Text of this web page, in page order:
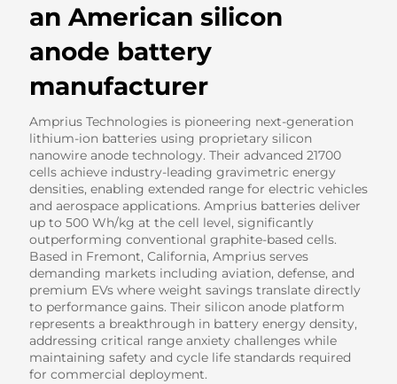
an American silicon
anode battery
manufacturer
Amprius Technologies is pioneering next-generation
lithium-ion batteries using proprietary silicon
nanowire anode technology. Their advanced 21700
cells achieve industry-leading gravimetric energy
densities, enabling extended range for electric vehicles
and aerospace applications. Amprius batteries deliver
up to 500 Wh/kg at the cell level, significantly
outperforming conventional graphite-based cells.
Based in Fremont, California, Amprius serves
demanding markets including aviation, defense, and
premium EVs where weight savings translate directly
to performance gains. Their silicon anode platform
represents a breakthrough in battery energy density,
addressing critical range anxiety challenges while
maintaining safety and cycle life standards required
for commercial deployment.